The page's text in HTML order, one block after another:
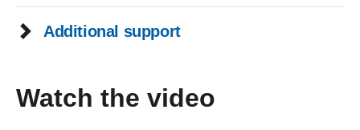
Additional support
Watch the video